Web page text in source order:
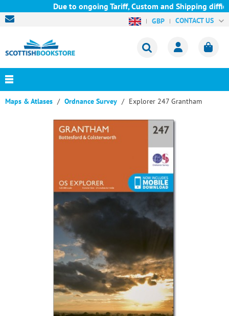
Due to ongoing Tariff, Custom and Shipping
GBP CONTACT US
Maps & Atlases Ordnance Survey Explorer 247 Grantham